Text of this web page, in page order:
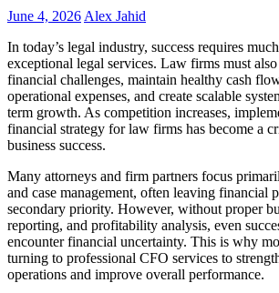
June 4, 2026 Alex Jahid
In today’s legal industry, success requires
exceptional legal services. Law firms must
financial challenges, maintain healthy cash
operational expenses, and create scalable
term growth. As competition increases,
financial strategy for law firms has become a
business success.
Many attorneys and firm partners focus
and case management, often leaving financial
secondary priority. However, without proper
reporting, and profitability analysis, even
encounter financial uncertainty. This is why
turning to professional CFO services to
operations and improve overall performance.